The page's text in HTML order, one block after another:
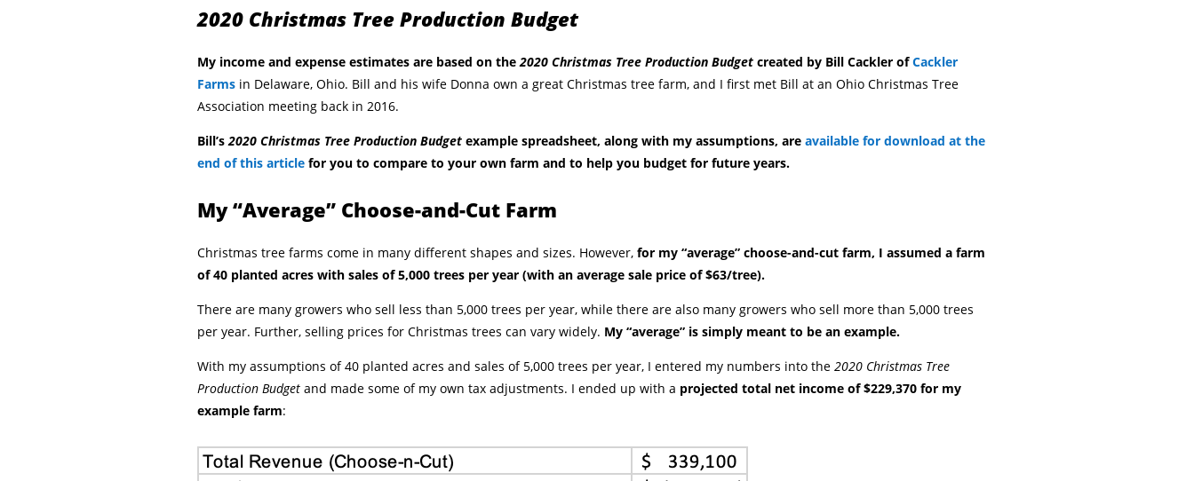
2020 Christmas Tree Production Budget
My income and expense estimates are based on the 2020 Christmas Tree Production Budget created by Bill Cackler ofCackler
Farms in Delaware, Ohio. Bill and his wife Donna own a great Christmas tree farm, and I first met Bill at an Ohio Christmas Tree
Association meeting back in 2016.
Bill’s 2020 Christmas Tree Production Budget example spreadsheet, along with my assumptions, are available for download at the
end of this article for you to compare to your own farm and to help you budget for future years.
My “Average” Choose-and-Cut Farm
Christmas tree farms come in many different shapes and sizes. However, for my “average” choose-and-cut farm, I assumed a farm
of 40 planted acres with sales of 5,000 trees per year (with an average sale price of $63/tree).
There are many growers who sell less than 5,000 trees per year, while there are also many growers who sell more than 5,000 trees
per year. Further, selling prices for Christmas trees can vary widely. My “average” is simply meant to be an example.
With my assumptions of 40 planted acres and sales of 5,000 trees per year, I entered my numbers into the 2020 Christmas Tree
Production Budget and made some of my own tax adjustments. I ended up with a projected total net income of $229,370 for my
example farm: